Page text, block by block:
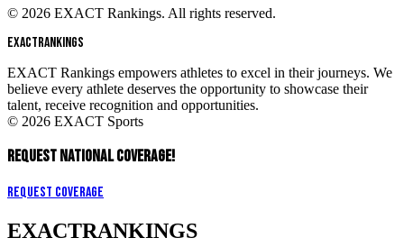
© 2026 EXACT Rankings. All rights reserved.
EXACTRANKINGS
EXACT Rankings empowers athletes to excel in their journeys. We
believe every athlete deserves the opportunity to showcase their
talent, receive recognition and opportunities.
© 2026 EXACT Sports
REQUEST NATIONAL COVERAGE!
Request Coverage
EXACTRANKINGS